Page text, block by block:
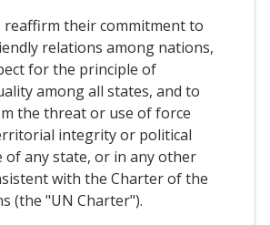
reaffirm their commitment to
relations among nations,
for the principle of
among all states, and to
the threat or use of force
integrity or political
of any state, or in any other
with the Charter of the
(the "UN Charter").